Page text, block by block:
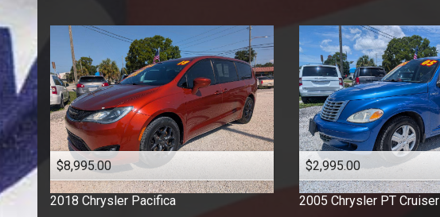
2003
2001
$8,995.00
2018 Chrysler Pacifica
$2,995.00
2005 Chrysler PT Cruiser